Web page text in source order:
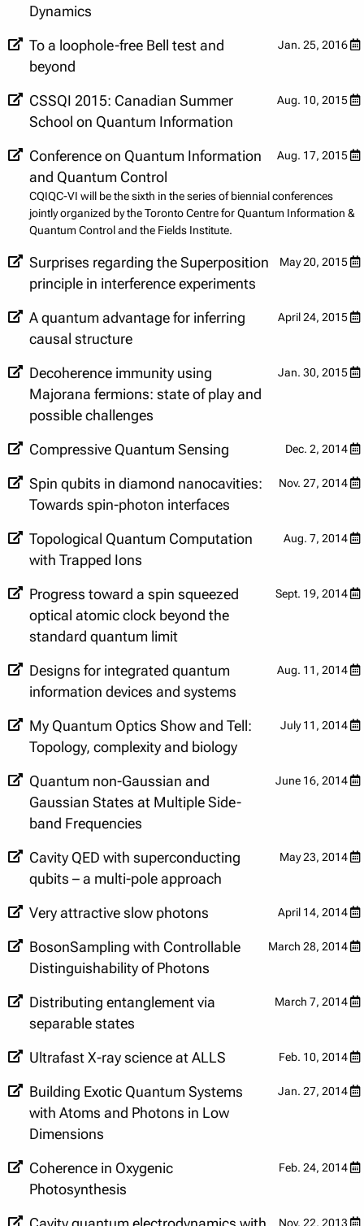
Dynamics
Jan. 25, 2016
To a loophole-free Bell test and
beyond
Aug. 10, 2015
CSSQI 2015: Canadian Summer
School on Quantum Information
Aug. 17, 2015
Conference on Quantum Information
and Quantum Control
CQIQC-VI will be the sixth in the series of biennial conferences
jointly organized by the Toronto Centre for Quantum Information &
Quantum Control and the Fields Institute.
May 20, 2015
Surprises regarding the Superposition
principle in interference experiments
April 24, 2015
A quantum advantage for inferring
causal structure
Jan. 30, 2015
Decoherence immunity using
Majorana fermions: state of play and
possible challenges
Dec. 2, 2014
Compressive Quantum Sensing
Nov. 27, 2014
Spin qubits in diamond nanocavities:
Towards spin-photon interfaces
Aug. 7, 2014
Topological Quantum Computation
with Trapped Ions
Sept. 19, 2014
Progress toward a spin squeezed
optical atomic clock beyond the
standard quantum limit
Aug. 11, 2014
Designs for integrated quantum
information devices and systems
July 11, 2014
​My Quantum Optics Show and Tell:
Topology, complexity and biology
June 16, 2014
Quantum non-Gaussian and
Gaussian States at Multiple Side-
band Frequencies
May 23, 2014
Cavity QED with superconducting
qubits – a multi-pole approach
April 14, 2014
Very attractive slow photons
March 28, 2014
BosonSampling with Controllable
Distinguishability of Photons
March 7, 2014
Distributing entanglement via
separable states
Feb. 10, 2014
Ultrafast X-ray science at ALLS
Jan. 27, 2014
Building Exotic Quantum Systems
with Atoms and Photons in Low
Dimensions
Feb. 24, 2014
Coherence in Oxygenic
Photosynthesis